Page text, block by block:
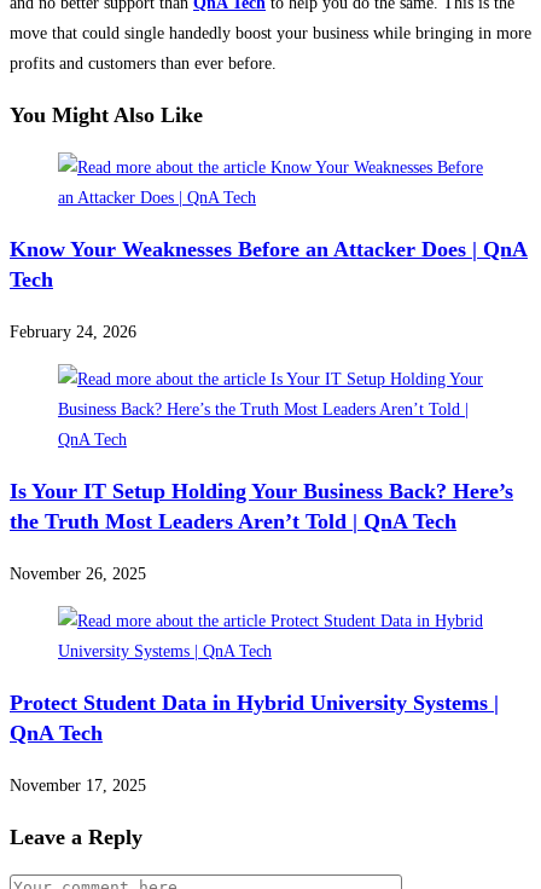
move that could single handedly boost your business while bringing in more
profits and customers than ever before.
You Might Also Like
Know Your Weaknesses Before an Attacker Does | QnA
Tech
February 24, 2026
Is Your IT Setup Holding Your Business Back? Here’s
the Truth Most Leaders Aren’t Told | QnA Tech
November 26, 2025
Protect Student Data in Hybrid University Systems |
QnA Tech
November 17, 2025
Leave a Reply